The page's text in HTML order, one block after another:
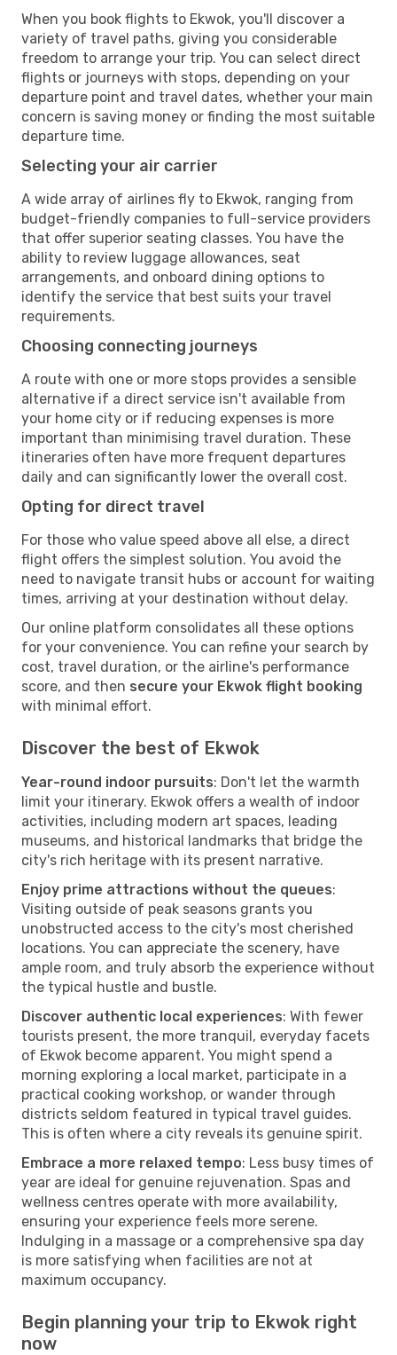
When you book flights to Ekwok, you'll discover a
variety of travel paths, giving you considerable
freedom to arrange your trip. You can select direct
flights or journeys with stops, depending on your
departure point and travel dates, whether your main
concern is saving money or finding the most suitable
departure time.
Selecting your air carrier
A wide array of airlines fly to Ekwok, ranging from
budget-friendly companies to full-service providers
that offer superior seating classes. You have the
ability to review luggage allowances, seat
arrangements, and onboard dining options to
identify the service that best suits your travel
requirements.
Choosing connecting journeys
A route with one or more stops provides a sensible
alternative if a direct service isn't available from
your home city or if reducing expenses is more
important than minimising travel duration. These
itineraries often have more frequent departures
daily and can significantly lower the overall cost.
Opting for direct travel
For those who value speed above all else, a direct
flight offers the simplest solution. You avoid the
need to navigate transit hubs or account for waiting
times, arriving at your destination without delay.
Our online platform consolidates all these options
for your convenience. You can refine your search by
cost, travel duration, or the airline's performance
score, and then secure your Ekwok flight booking
with minimal effort.
Discover the best of Ekwok
Year-round indoor pursuits: Don't let the warmth
limit your itinerary. Ekwok offers a wealth of indoor
activities, including modern art spaces, leading
museums, and historical landmarks that bridge the
city's rich heritage with its present narrative.
Enjoy prime attractions without the queues:
Visiting outside of peak seasons grants you
unobstructed access to the city's most cherished
locations. You can appreciate the scenery, have
ample room, and truly absorb the experience without
the typical hustle and bustle.
Discover authentic local experiences: With fewer
tourists present, the more tranquil, everyday facets
of Ekwok become apparent. You might spend a
morning exploring a local market, participate in a
practical cooking workshop, or wander through
districts seldom featured in typical travel guides.
This is often where a city reveals its genuine spirit.
Embrace a more relaxed tempo: Less busy times of
year are ideal for genuine rejuvenation. Spas and
wellness centres operate with more availability,
ensuring your experience feels more serene.
Indulging in a massage or a comprehensive spa day
is more satisfying when facilities are not at
maximum occupancy.
Begin planning your trip to Ekwok right
now